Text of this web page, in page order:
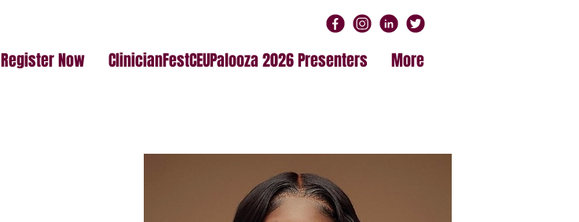
Register Now ClinicianFestCEUPalooza 2026 Presenters More